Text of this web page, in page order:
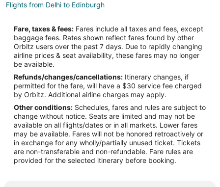
Flights from Delhi to Edinburgh
Flights from Accra to Central Indiana
Flights from Spokane to Central Indiana
Flights from Salt Lake City to Greenwood
Flights from Puebla to Greenwood
Flights from San José to Greenwood
Flights from Boston to Noblesville
Flights from Memphis to Noblesville
Flights from Milwaukee to Noblesville
Flights from Colorado Springs to Noblesville
Flights from Hyderabad to Noblesville
Fare, taxes & fees: Fares include all taxes and fees, except
baggage fees. Rates shown reflect fares found by other
Orbitz users over the past 7 days. Due to rapidly changing
airline prices & seat availability, these fares may no longer
be available.
Refunds/changes/cancellations: Itinerary changes, if
permitted for the fare, will have a $30 service fee charged
by Orbitz. Additional airline charges may apply.
Other conditions: Schedules, fares and rules are subject to
change without notice. Seats are limited and may not be
available on all flights/dates or in all markets. Lower fares
may be available. Fares will not be honored retroactively or
in exchange for any wholly/partially unused ticket. Tickets
are non-transferable and non-refundable. Fare rules are
provided for the selected itinerary before booking.